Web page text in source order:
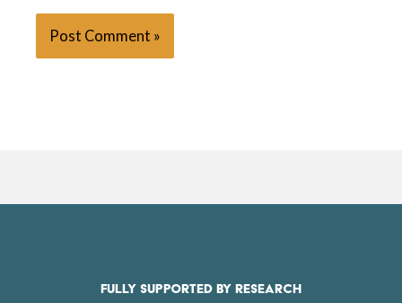
FULLY SUPPORTED BY RESEARCH